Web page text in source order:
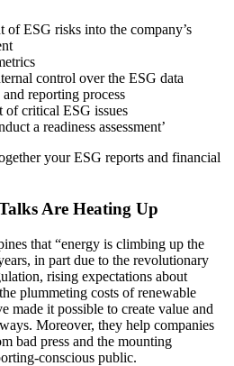
of ESG risks into the company’s
control over the ESG data
reporting process
of critical ESG issues
a readiness assessment’
your ESG reports and financial
Are Heating Up
that “energy is climbing up the
in part due to the revolutionary
rising expectations about
plummeting costs of renewable
made it possible to create value and
Moreover, they help companies
bad press and the mounting
conscious public.